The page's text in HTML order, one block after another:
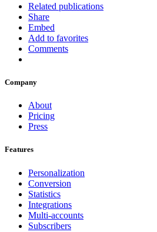
Related publications
Share
Embed
Add to favorites
Comments
Company
About
Pricing
Press
Features
Personalization
Conversion
Statistics
Integrations
Multi-accounts
Subscribers